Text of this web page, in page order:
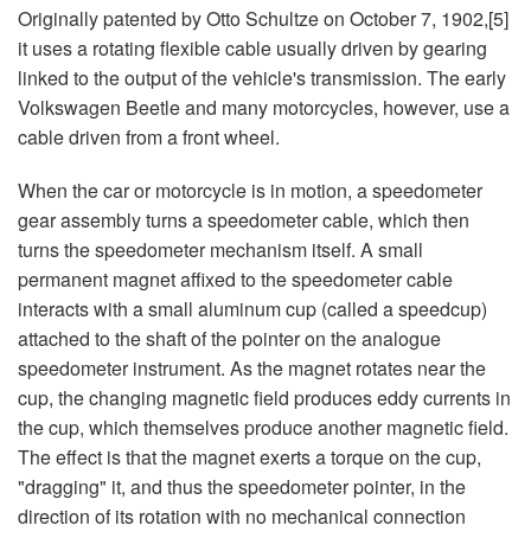
Originally patented by Otto Schultze on October 7, 1902,[5]
it uses a rotating flexible cable usually driven by gearing
linked to the output of the vehicle's transmission. The early
Volkswagen Beetle and many motorcycles, however, use a
cable driven from a front wheel.
When the car or motorcycle is in motion, a speedometer
gear assembly turns a speedometer cable, which then
turns the speedometer mechanism itself. A small
permanent magnet affixed to the speedometer cable
interacts with a small aluminum cup (called a speedcup)
attached to the shaft of the pointer on the analogue
speedometer instrument. As the magnet rotates near the
cup, the changing magnetic field produces eddy currents in
the cup, which themselves produce another magnetic field.
The effect is that the magnet exerts a torque on the cup,
"dragging" it, and thus the speedometer pointer, in the
direction of its rotation with no mechanical connection